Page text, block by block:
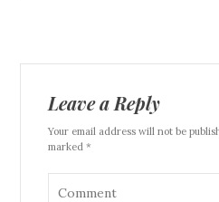
Leave a Reply
Your email address will not be
marked *